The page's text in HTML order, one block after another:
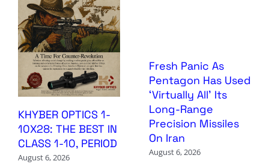
KHYBER OPTICS 1-
10X28: THE BEST IN
CLASS 1-10, PERIOD
August 6, 2026
Fresh Panic As
Pentagon Has Used
‘Virtually All’ Its
Long-Range
Precision Missiles
On Iran
August 6, 2026